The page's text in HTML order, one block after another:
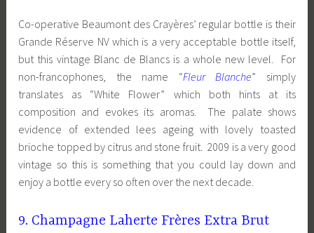
Co-operative Beaumont des Crayères’ regular bottle is their
Grande Réserve NV which is a very acceptable bottle itself,
but this vintage Blanc de Blancs is a whole new level. For
non-francophones, the name “Fleur Blanche” simply
translates as “White Flower” which both hints at its
composition and evokes its aromas. The palate shows
evidence of extended lees ageing with lovely toasted
brioche topped by citrus and stone fruit. 2009 is a very good
vintage so this is something that you could lay down and
enjoy a bottle every so often over the next decade.
9. Champagne Laherte Frères Extra Brut